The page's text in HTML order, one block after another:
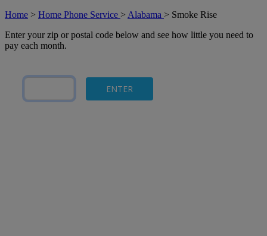
Home > Home Phone Service > Alabama > Smoke Rise
Enter your zip or postal code below and see how little you need to
pay each month.